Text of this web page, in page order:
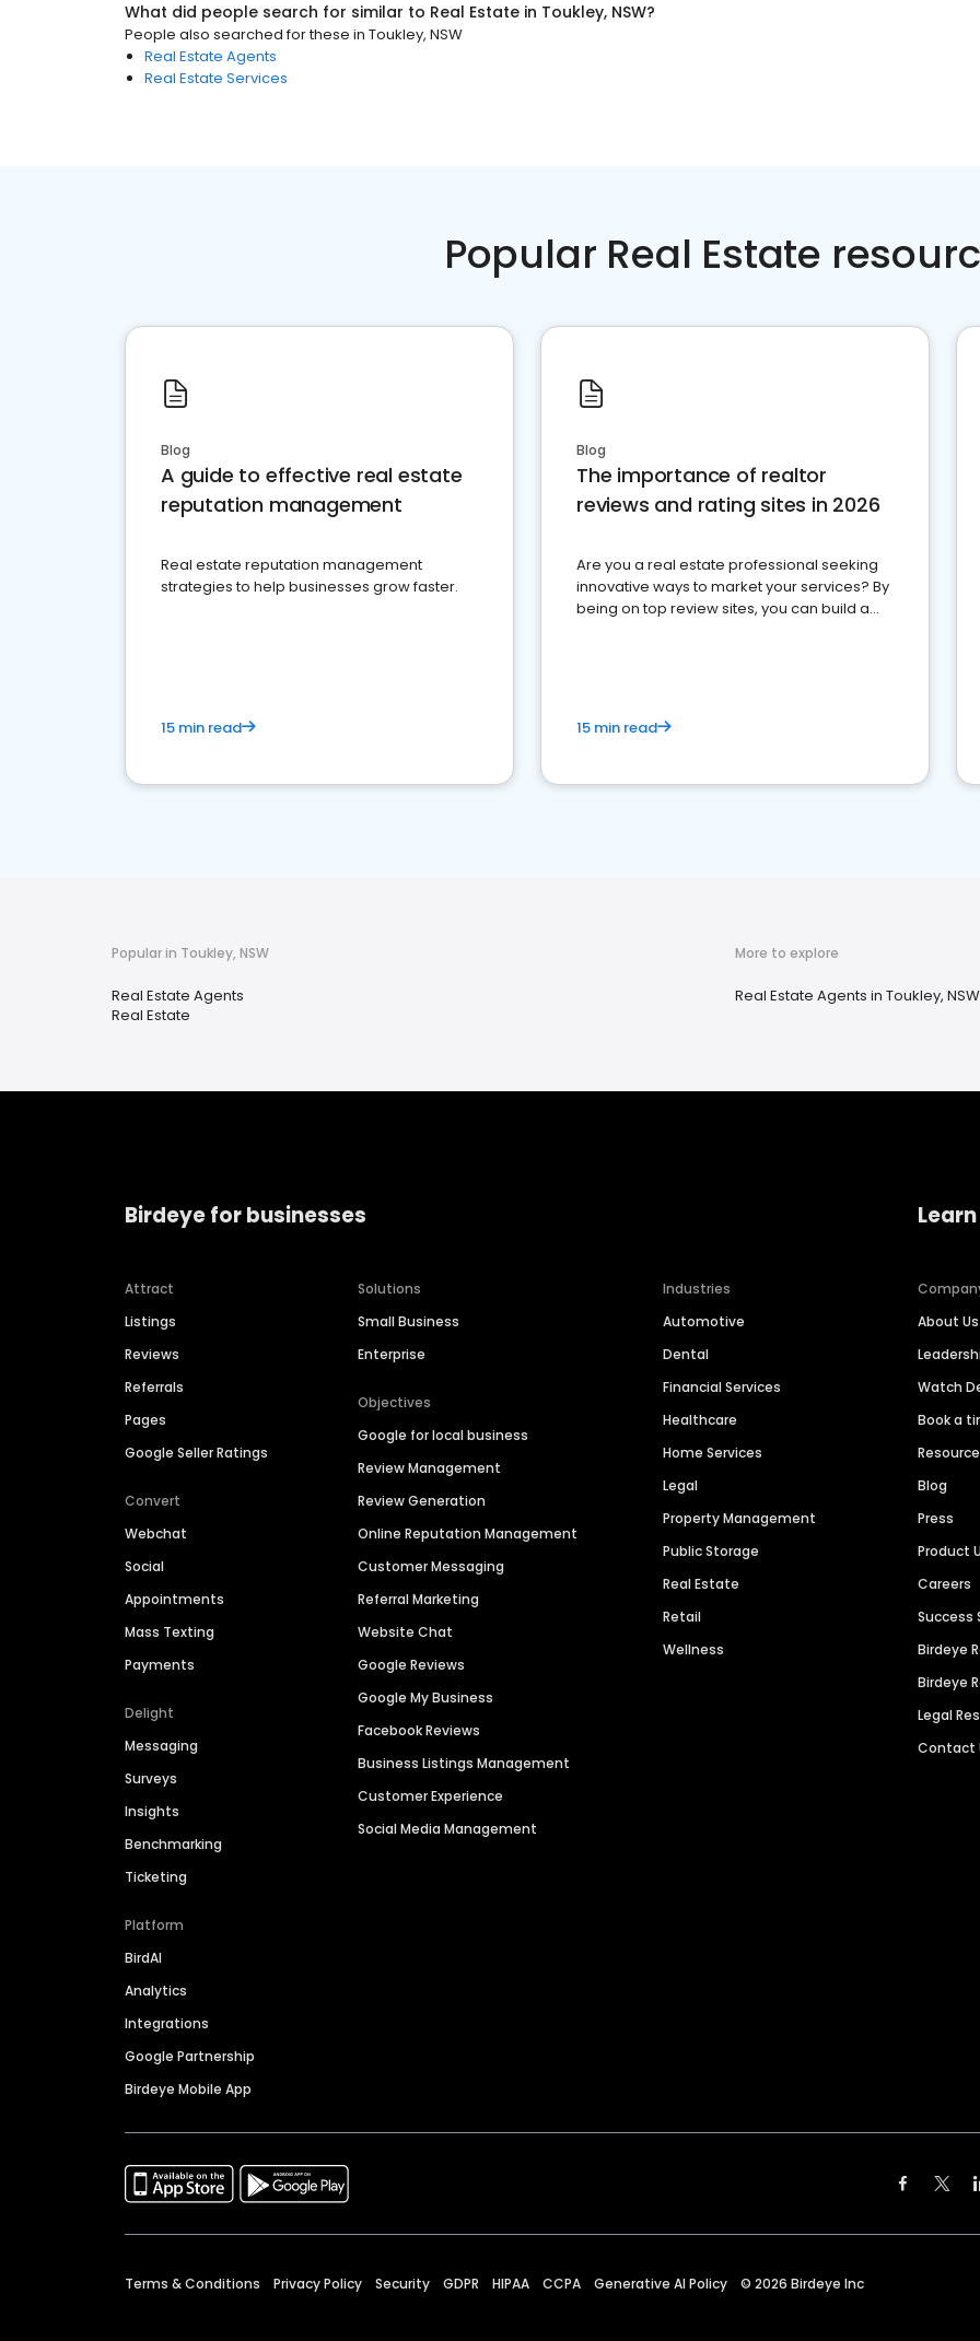
What did people search for similar to Real Estate in Toukley, NSW?
People also searched for these in Toukley, NSW
Real Estate Agents
Real Estate Services
Popular Real Estate
Blog
A guide to effective real estate
reputation management
Real estate reputation management
strategies to help businesses grow faster.
15 min read
Blog
The importance of realtor
reviews and rating sites in 2026
Are you a real estate professional seeking
innovative ways to market your services? By
being on top review sites, you can build a
15 min read
Popular in Toukley, NSW
Real Estate Agents
Real Estate
More to explore
Real Estate Agents in Toukley, NSW
Birdeye for businesses
Attract
Listings
Reviews
Referrals
Pages
Google Seller Ratings
Convert
Webchat
Social
Appointments
Mass Texting
Payments
Delight
Messaging
Surveys
Insights
Benchmarking
Ticketing
Platform
BirdAI
Analytics
Integrations
Google Partnership
Birdeye Mobile App
Solutions
Small Business
Enterprise
Objectives
Google for local business
Review Management
Review Generation
Online Reputation Management
Customer Messaging
Referral Marketing
Website Chat
Google Reviews
Google My Business
Facebook Reviews
Business Listings Management
Customer Experience
Social Media Management
Industries
Automotive
Dental
Financial Services
Healthcare
Home Services
Legal
Property Management
Public Storage
Real Estate
Retail
Wellness
About Us
Watch
Book a
Blog
Press
Product
Careers
Success
Birdeye
Birdeye
Legal
Contact
Terms & Conditions Privacy Policy Security GDPR HIPAA CCPA Generative AI Policy © 2026 Birdeye Inc